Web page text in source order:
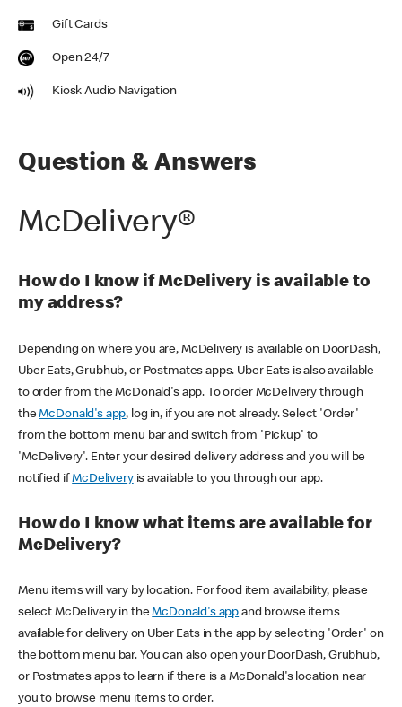
Gift Cards
Open 24/7
Kiosk Audio Navigation
Question & Answers
McDelivery®
How do I know if McDelivery is available to
my address?
Depending on where you are, McDelivery is available on DoorDash,
Uber Eats, Grubhub, or Postmates apps. Uber Eats is also available
to order from the McDonald's app. To order McDelivery through
theMcDonald's app, log in, if you are not already. Select 'Order'
from the bottom menu bar and switch from 'Pickup' to
'McDelivery'. Enter your desired delivery address and you will be
notified ifMcDeliveryis available to you through our app.
How do I know what items are available for
McDelivery?
Menu items will vary by location. For food item availability, please
select McDelivery in theMcDonald's app and browse items
available for delivery on Uber Eats in the app by selecting 'Order' on
the bottom menu bar. You can also open your DoorDash, Grubhub,
or Postmates apps to learn if there is a McDonald's location near
you to browse menu items to order.